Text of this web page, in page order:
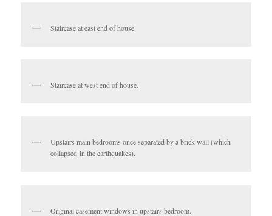
Staircase at east end of house.
Staircase at west end of house.
Upstairs main bedrooms once separated by a brick wall (which
collapsed in the earthquakes).
Original casement windows in upstairs bedroom.